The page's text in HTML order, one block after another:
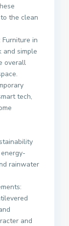
the clean
Furniture in
and simple
overall
tech,
rainwater
and